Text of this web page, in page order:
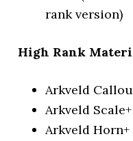
rank version)
High Rank
Arkveld
Arkveld Scale+
Arkveld Horn+